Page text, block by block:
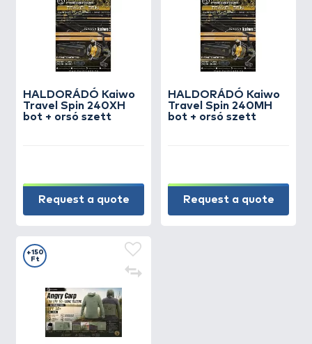
HALDORÁDÓ Kaiwo
Travel Spin 240XH
bot + orsó szett
Request a quote
HALDORÁDÓ Kaiwo
Travel Spin 240MH
bot + orsó szett
Request a quote
+150
Ft